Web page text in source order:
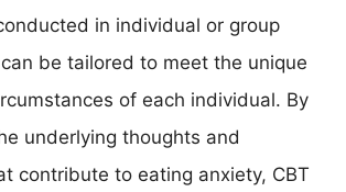
in individual or group
be tailored to meet the unique
of each individual. By
underlying thoughts and
contribute to eating anxiety, CBT